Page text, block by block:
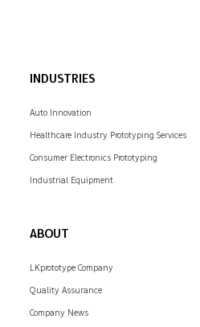
INDUSTRIES
Auto Innovation
Healthcare Industry Prototyping Services
Consumer Electronics Prototyping
Industrial Equipment
ABOUT
LKprototype Company
Quality Assurance
Company News